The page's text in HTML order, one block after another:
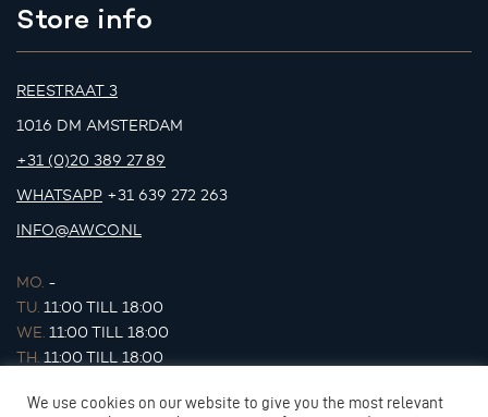
Store info
REESTRAAT 3
1016 DM AMSTERDAM
+31 (0)20 389 27 89
WHATSAPP +31 639 272 263
INFO@AWCO.NL
MO. -
TU. 11:00 TILL 18:00
WE. 11:00 TILL 18:00
TH. 11:00 TILL 18:00
SA.11:00 TILL 17:00
We use cookies on our website to give you the most relevant